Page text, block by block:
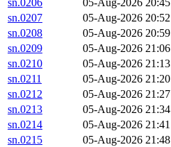
sn.0206
05-Aug-2026 20:45
sn.0207
05-Aug-2026 20:52
sn.0208
05-Aug-2026 20:59
sn.0209
05-Aug-2026 21:06
sn.0210
05-Aug-2026 21:13
sn.0211
05-Aug-2026 21:20
sn.0212
05-Aug-2026 21:27
sn.0213
05-Aug-2026 21:34
sn.0214
05-Aug-2026 21:41
sn.0215
05-Aug-2026 21:48